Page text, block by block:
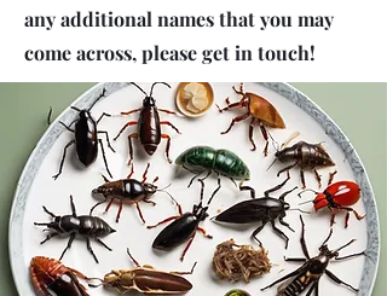
any additional names that you may
come across, please get in touch!